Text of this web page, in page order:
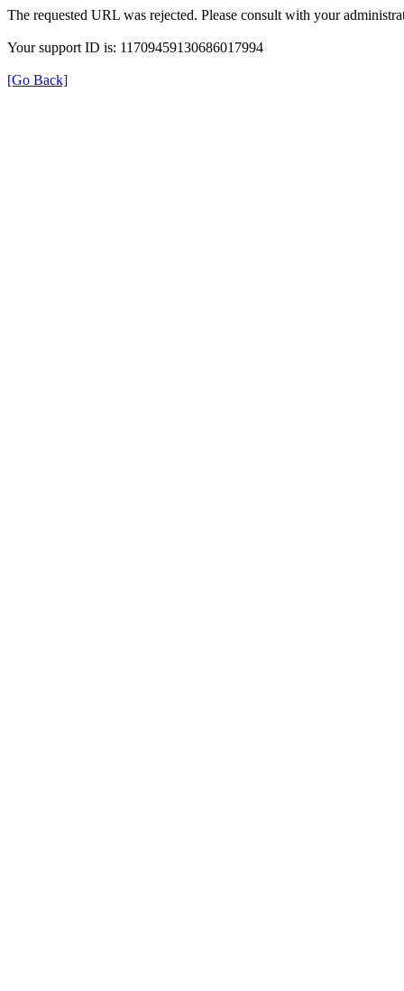
The requested URL was rejected. Please consult with your
Your support ID is: 11709459130686017994
[Go Back]